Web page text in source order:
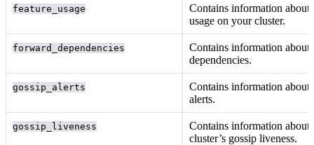
feature_usage
Contains information about
usage on your cluster.
forward_dependencies
Contains information about
dependencies.
gossip_alerts
Contains information about
alerts.
gossip_liveness
Contains information about
cluster’s gossip liveness.